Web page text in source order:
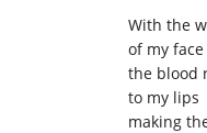
With the
of my face
the blood
to my lips
making